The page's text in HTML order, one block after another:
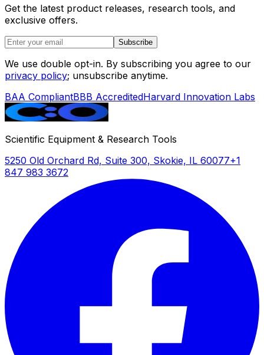
Get the latest product releases, research tools, and
exclusive offers.
Subscribe
We use double opt-in. By subscribing you agree to our
privacy policy; unsubscribe anytime.
BAA CompliantBBB AccreditedHarvard Innovation Labs
Scientific Equipment & Research Tools
5250 Old Orchard Rd, Suite 300, Skokie, IL 60077+1
847 983 3672